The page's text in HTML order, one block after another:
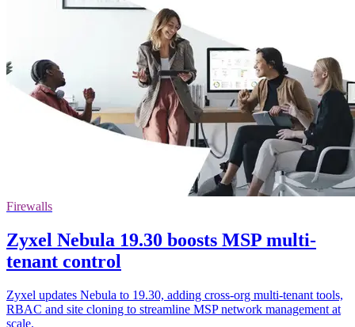
Firewalls
Zyxel Nebula 19.30 boosts MSP multi-
tenant control
Zyxel updates Nebula to 19.30, adding cross-org multi-tenant tools,
RBAC and site cloning to streamline MSP network management at
scale.